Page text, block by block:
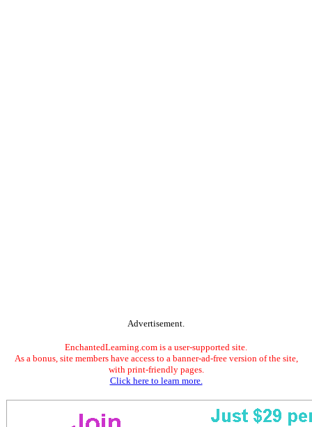
Advertisement.
EnchantedLearning.com is a user-supported site.
As a bonus, site members have access to a banner-ad-free version of the site,
with print-friendly pages.
Click here to learn more.